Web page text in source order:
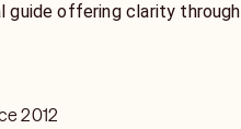
guide offering clarity through
2012